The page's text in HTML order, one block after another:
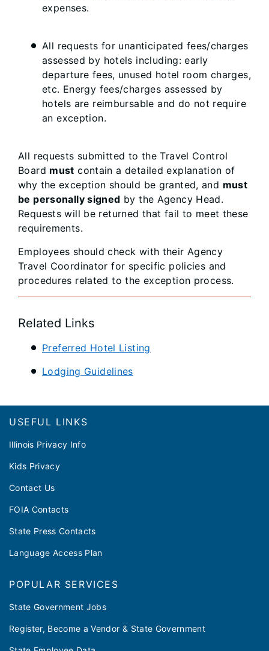
expenses.
All requests for unanticipated fees/charges
assessed by hotels including: early
departure fees, unused hotel room charges,
etc. Energy fees/charges assessed by
hotels are reimbursable and do not require
an exception.
All requests submitted to the Travel Control
Board must contain a detailed explanation of
why the exception should be granted, and must
be personally signed by the Agency Head.
Requests will be returned that fail to meet these
requirements.
Employees should check with their Agency
Travel Coordinator for specific policies and
procedures related to the exception process.
Related Links
Preferred Hotel Listing
Lodging Guidelines
Footer
USEFUL LINKS
Illinois Privacy Info
Kids Privacy
Contact Us
FOIA Contacts
State Press Contacts
Language Access Plan
POPULAR SERVICES
State Government Jobs
Register, Become a Vendor & State Government